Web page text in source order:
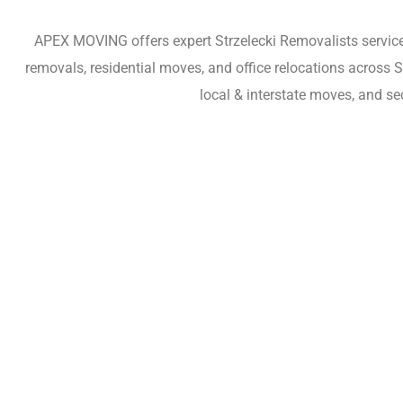
APEX MOVING offers expert Strzelecki Removalists
removals, residential moves, and office relocations across
local & interstate moves, and